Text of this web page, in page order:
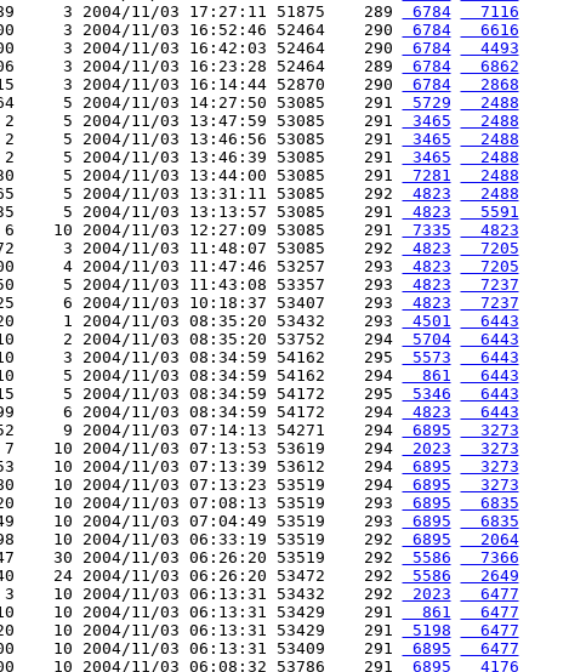
3 2004/11/03 17:27:11 51875    289
6784
  7116
3 2004/11/03 16:52:46 52464    290
6784
  6616
3 2004/11/03 16:42:03 52464    290
6784
  4493
3 2004/11/03 16:23:28 52464    289
6784
  6862
3 2004/11/03 16:14:44 52870    290
6784
  2868
5 2004/11/03 14:27:50 53085    291
5729
  2488
2     5 2004/11/03 13:47:59 53085    291
3465
  2488
2     5 2004/11/03 13:46:56 53085    291
3465
  2488
2     5 2004/11/03 13:46:39 53085    291
3465
  2488
5 2004/11/03 13:44:00 53085    291
7281
  2488
5 2004/11/03 13:31:11 53085    292
4823
  2488
5 2004/11/03 13:13:57 53085    291
4823
  5591
6    10 2004/11/03 12:27:09 53085    291
7335
  4823
3 2004/11/03 11:48:07 53085    292
4823
  7205
4 2004/11/03 11:47:46 53257    293
4823
  7205
5 2004/11/03 11:43:08 53357    293
4823
  7237
6 2004/11/03 10:18:37 53407    293
4823
  7237
1 2004/11/03 08:35:20 53432    293
4501
  6443
2 2004/11/03 08:35:20 53752    294
5704
  6443
3 2004/11/03 08:34:59 54162    295
5573
  6443
5 2004/11/03 08:34:59 54162    294
  861
  6443
5 2004/11/03 08:34:59 54172    295
5346
  6443
6 2004/11/03 08:34:59 54172    294
4823
  6443
9 2004/11/03 07:14:13 54271    294
6895
  3273
7    10 2004/11/03 07:13:53 53619    294
2023
  3273
10 2004/11/03 07:13:39 53612    294
6895
  3273
10 2004/11/03 07:13:23 53519    294
6895
  3273
10 2004/11/03 07:08:13 53519    293
6895
  6835
10 2004/11/03 07:04:49 53519    293
6895
  6835
10 2004/11/03 06:33:19 53519    292
6895
  2064
30 2004/11/03 06:26:20 53519    292
5586
  7366
24 2004/11/03 06:26:20 53472    292
5586
  2649
3    10 2004/11/03 06:13:31 53432    292
2023
  6477
10 2004/11/03 06:13:31 53429    291
  861
  6477
10 2004/11/03 06:13:31 53429    291
5198
  6477
10 2004/11/03 06:13:31 53409    291
6895
  6477
10 2004/11/03 06:08:32 53786    291
6895
  4176